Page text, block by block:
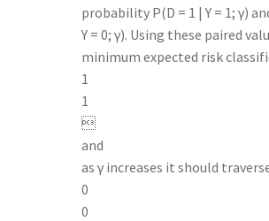
probability P(D = 1 | Y = 1; γ)
Y = 0; γ). Using these paired
minimum expected risk
1
1

and
as γ increases it should
0
0